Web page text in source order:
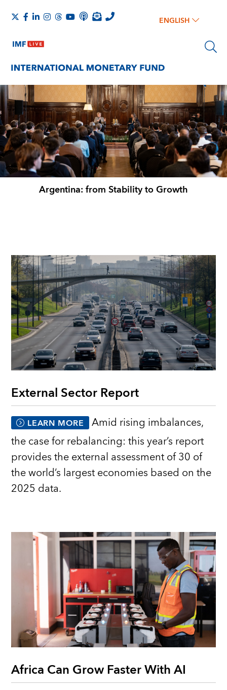
ENGLISH
Argentina: from Stability to Growth
External Sector Report
LEARN MORE
Amid rising imbalances,
the case for rebalancing: this year’s report
provides the external assessment of 30 of
the world’s largest economies based on the
2025 data.
Africa Can Grow Faster With AI